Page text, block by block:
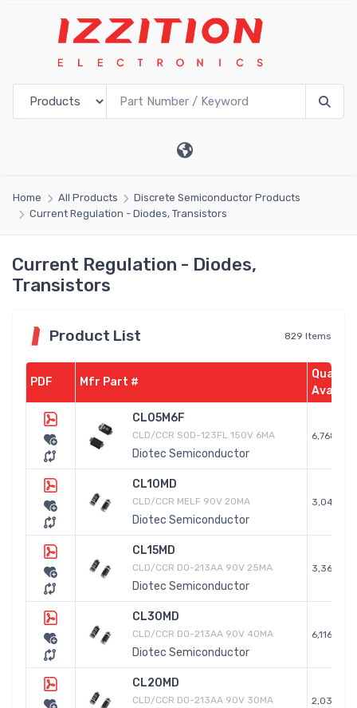
Home All Products
Discrete Semiconductor Products
Current Regulation - Diodes, Transistors
Current Regulation - Diodes,
Transistors
Product List 829 Items
PDF Mfr Part #
CL05M6F
CLD/CCR SOD-123FL 150V 6MA
Diotec Semiconductor
6,768
CL10MD
CLD/CCR MELF 90V 20MA
Diotec Semiconductor
3,042
CL15MD
CLD/CCR DO-213AA 90V 25MA
Diotec Semiconductor
3,368
CL30MD
CLD/CCR DO-213AA 90V 40MA
Diotec Semiconductor
6,116
CL20MD
CLD/CCR DO-213AA 90V 30MA 2,036